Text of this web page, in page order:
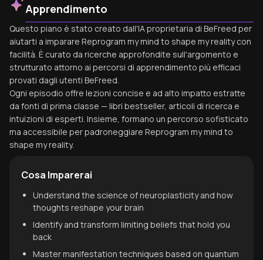
Apprendimento
Questo piano è stato creato dall'IA proprietaria di BeFreed per
aiutarti a imparare Reprogram my mind to shape my reality con
facilità. È curato da ricerche approfondite sull'argomento e
strutturato attorno ai percorsi di apprendimento più efficaci
provati dagli utenti BeFreed.
Ogni episodio offre lezioni concise e ad alto impatto estratte
da fonti di prima classe — libri bestseller, articoli di ricerca e
intuizioni di esperti. Insieme, formano un percorso sofisticato
ma accessibile per padroneggiare Reprogram my mind to
shape my reality.
Cosa Imparerai
Understand the science of neuroplasticity and how
thoughts reshape your brain
Identify and transform limiting beliefs that hold you
back
Master manifestation techniques based on quantum